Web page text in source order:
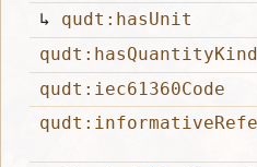
↳ qudt:hasUnit
qudt:hasQuantityKind
qudt:iec61360Code